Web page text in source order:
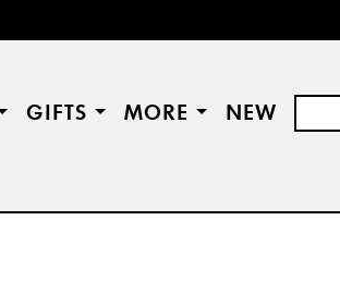
GIFTS MORE NEW